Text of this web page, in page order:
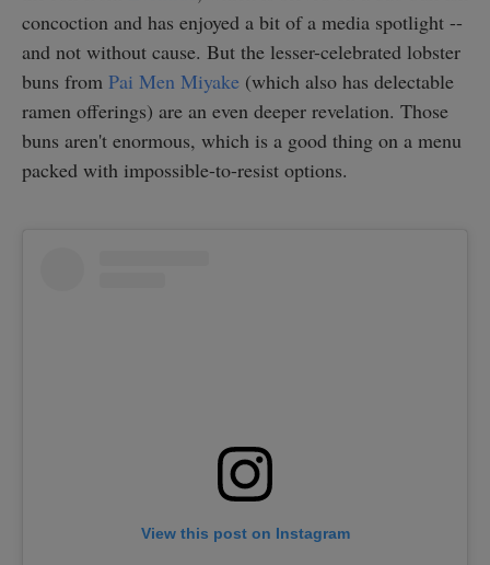
concoction and has enjoyed a bit of a media spotlight --
and not without cause. But the lesser-celebrated lobster
buns from Pai Men Miyake (which also has delectable
ramen offerings) are an even deeper revelation. Those
buns aren't enormous, which is a good thing on a menu
packed with impossible-to-resist options.
View this post on Instagram